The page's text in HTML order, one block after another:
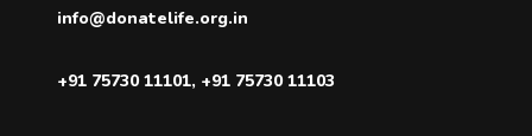
info@donatelife.org.in
+91 75730 11101, +91 75730 11103